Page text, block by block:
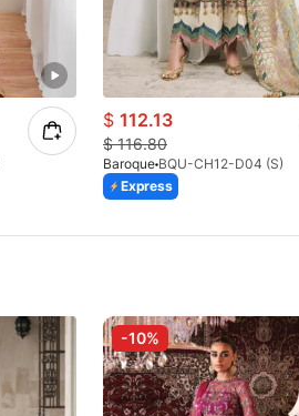
$ 112.13
$116.80
Baroque BQU-CH12-D04 (S)
Express
-10%